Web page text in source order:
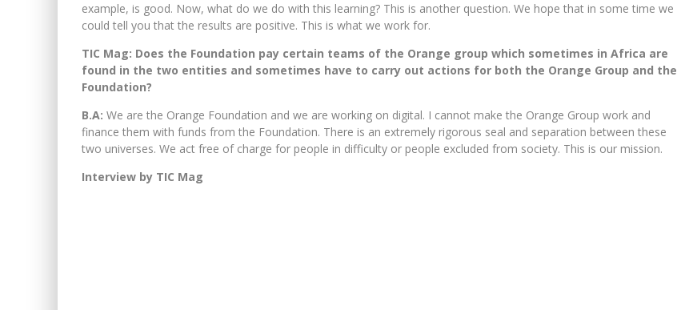
example, is good. Now, what do we do with this learning? This is another question. We hope that in some time we
could tell you that the results are positive. This is what we work for.
TIC Mag: Does the Foundation pay certain teams of the Orange group which sometimes in Africa are
found in the two entities and sometimes have to carry out actions for both the Orange Group and the
Foundation?
B.A: We are the Orange Foundation and we are working on digital. I cannot make the Orange Group work and
finance them with funds from the Foundation. There is an extremely rigorous seal and separation between these
two universes. We act free of charge for people in difficulty or people excluded from society. This is our mission.
Interview by TIC Mag